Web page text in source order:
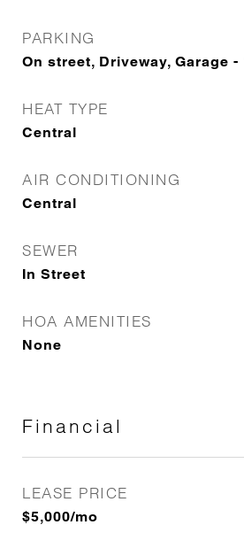
PARKING
On street, Driveway, Garage -
HEAT TYPE
Central
AIR CONDITIONING
Central
SEWER
In Street
HOA AMENITIES
None
Financial
LEASE PRICE
$5,000/mo